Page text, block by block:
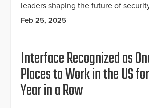
leaders shaping the future of
Feb 25, 2025
Interface Recognized as
Places to Work in the US
Year in a Row